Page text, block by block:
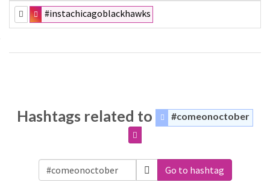
#instachicagoblackhawks
Hashtags related to #comeonoctober
Go to hashtag